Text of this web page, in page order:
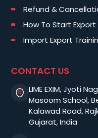
Refund &
How To Start
Import Export
CONTACT US
LIME EXIM, Jyoti
Masoom School,
Kalawad Road,
Gujarat, India